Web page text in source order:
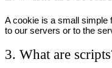
A cookie is a small simple
to our servers or to the
3. What are